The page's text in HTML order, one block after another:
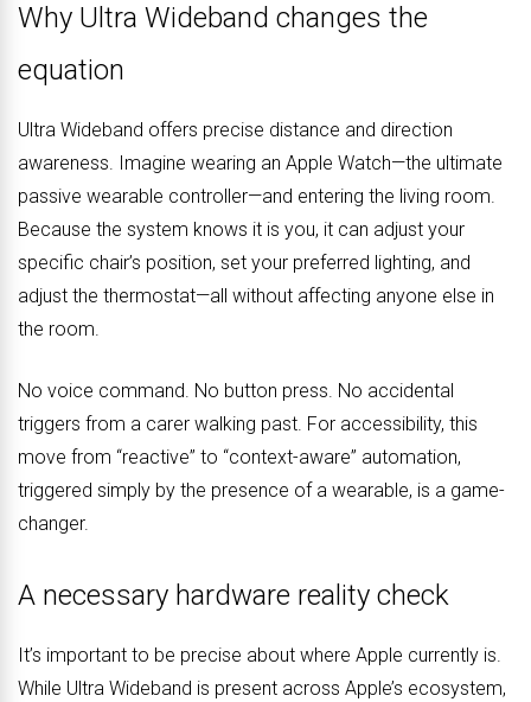
Why Ultra Wideband changes the
equation
Ultra Wideband offers precise distance and direction
awareness. Imagine wearing an Apple Watch—the ultimate
passive wearable controller—and entering the living room.
Because the system knows it is you, it can adjust your
specific chair’s position, set your preferred lighting, and
adjust the thermostat—all without affecting anyone else in
the room.
No voice command. No button press. No accidental
triggers from a carer walking past. For accessibility, this
move from “reactive” to “context-aware” automation,
triggered simply by the presence of a wearable, is a game-
changer.
A necessary hardware reality check
It’s important to be precise about where Apple currently is.
While Ultra Wideband is present across Apple’s ecosystem,